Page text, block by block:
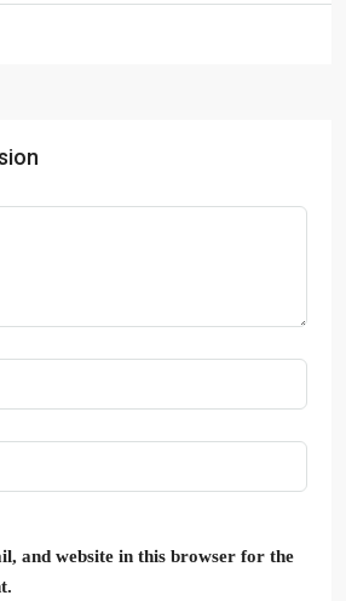
and website in this browser for the